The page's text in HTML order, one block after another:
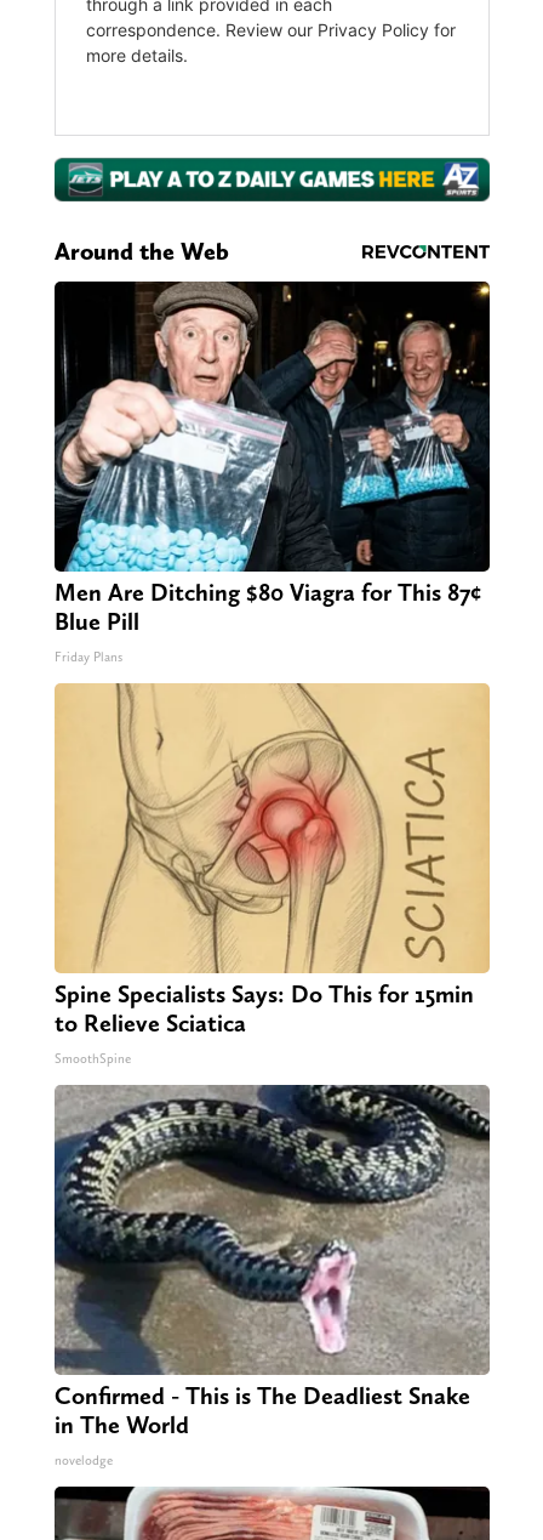
Around the Web
Men Are Ditching $80 Viagra for This 87¢
Blue Pill
Friday Plans
Spine Specialists Says: Do This for 15min
to Relieve Sciatica
SmoothSpine
Confirmed - This is The Deadliest Snake
in The World
novelodge